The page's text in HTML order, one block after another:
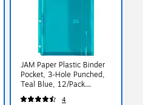
JAM Paper Plastic Binder
Pocket, 3-Hole Punched,
Teal Blue, 12/Pack
(218VB1TE)
4